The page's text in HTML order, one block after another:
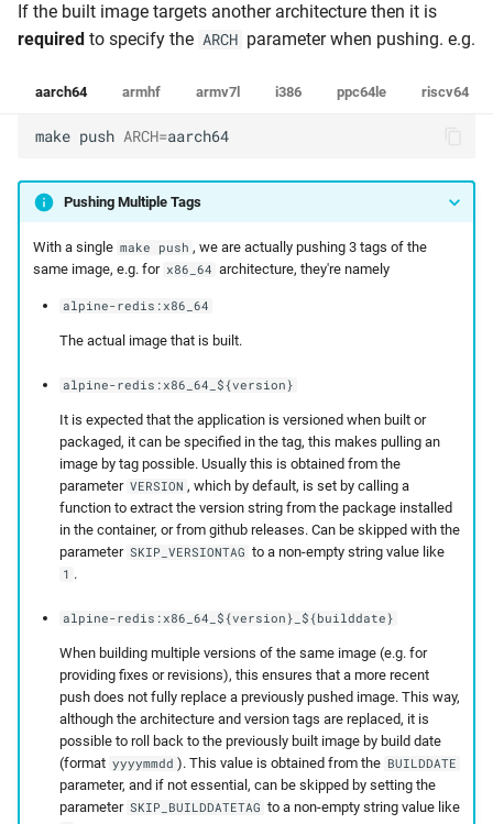
If the built image targets another architecture then it is
required to specify the ARCH parameter when pushing. e.g.
aarch64 armhf armv7l i386 ppc64le riscv64
make push ARCH=aarch64
Pushing Multiple Tags
With a single make push , we are actually pushing 3 tags of the
same image, e.g. for x86_64 architecture, they're namely
alpine-redis:x86_64
The actual image that is built.
alpine-redis:x86_64_${version}
It is expected that the application is versioned when built or
packaged, it can be specified in the tag, this makes pulling an
image by tag possible. Usually this is obtained from the
parameter VERSION , which by default, is set by calling a
function to extract the version string from the package installed
in the container, or from github releases. Can be skipped with the
parameter SKIP_VERSIONTAG to a non-empty string value like
1 .
alpine-redis:x86_64_${version}_${builddate}
When building multiple versions of the same image (e.g. for
providing fixes or revisions), this ensures that a more recent
push does not fully replace a previously pushed image. This way,
although the architecture and version tags are replaced, it is
possible to roll back to the previously built image by build date
(format yyyymmdd ). This value is obtained from the BUILDDATE
parameter, and if not essential, can be skipped by setting the
parameter SKIP_BUILDDATETAG to a non-empty string value like